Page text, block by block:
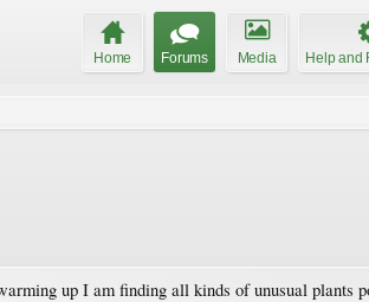
Home Forums Media Help and
up I am finding all kinds of unusual plants